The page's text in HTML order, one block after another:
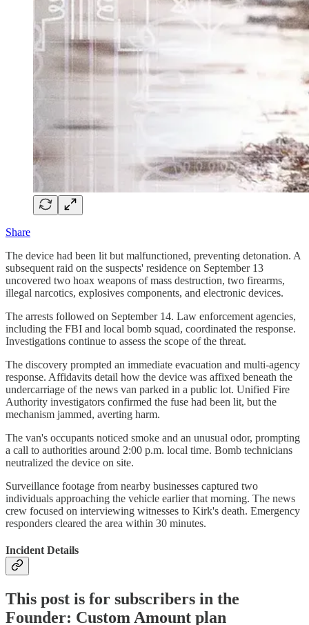
Share
The device had been lit but malfunctioned, preventing detonation. A
subsequent raid on the suspects' residence on September 13
uncovered two hoax weapons of mass destruction, two firearms,
illegal narcotics, explosives components, and electronic devices.
The arrests followed on September 14. Law enforcement agencies,
including the FBI and local bomb squad, coordinated the response.
Investigations continue to assess the scope of the threat.
The discovery prompted an immediate evacuation and multi-agency
response. Affidavits detail how the device was affixed beneath the
undercarriage of the news van parked in a public lot. Unified Fire
Authority investigators confirmed the fuse had been lit, but the
mechanism jammed, averting harm.
The van's occupants noticed smoke and an unusual odor, prompting
a call to authorities around 2:00 p.m. local time. Bomb technicians
neutralized the device on site.
Surveillance footage from nearby businesses captured two
individuals approaching the vehicle earlier that morning. The news
crew focused on interviewing witnesses to Kirk's death. Emergency
responders cleared the area within 30 minutes.
Incident Details
This post is for subscribers in the
Founder: Custom Amount plan